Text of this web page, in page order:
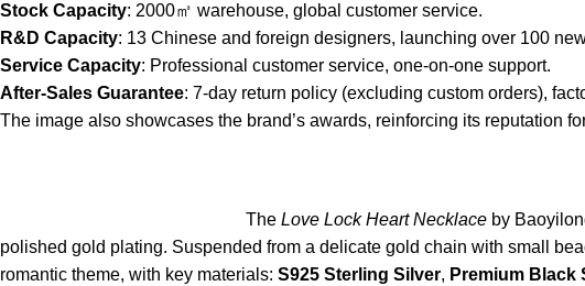
Stock Capacity: 2000㎡ warehouse, global customer service.
R&D Capacity: 13 Chinese and foreign designers, launching over 100
Service Capacity: Professional customer service, one-on-one support.
After-Sales Guarantee: 7-day return policy (excluding custom orders),
The image also showcases the brand’s awards, reinforcing its reputation
The Love Lock Heart Necklace by
polished gold plating. Suspended from a delicate gold chain with small
romantic theme, with key materials: S925 Sterling Silver, Premium Black